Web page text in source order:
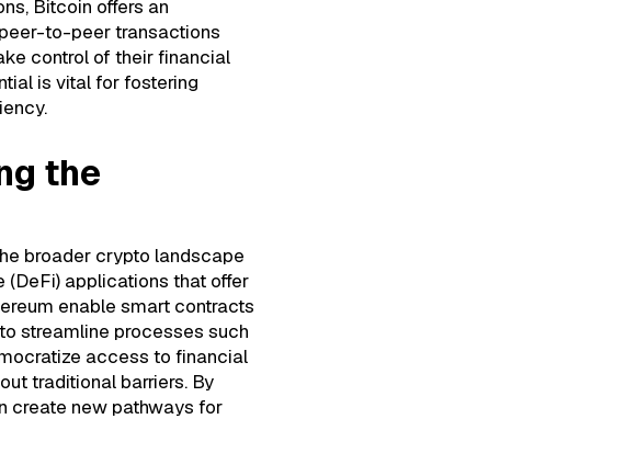
Bitcoin offers an
to-peer transactions
control of their financial
is vital for fostering
the
broader crypto landscape
applications that offer
enable smart contracts
streamline processes such
access to financial
traditional barriers. By
create new pathways for